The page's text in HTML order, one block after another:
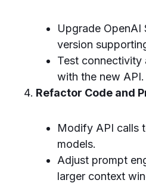
Upgrade OpenAI
version
Test connectivity
with the new API.
Refactor Code and
Modify API calls
models.
Adjust prompt
larger context